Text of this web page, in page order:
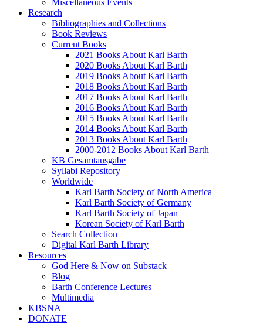
Miscellaneous Events
Research
Bibliographies and Collections
Book Reviews
Current Books
2021 Books About Karl Barth
2020 Books About Karl Barth
2019 Books About Karl Barth
2018 Books About Karl Barth
2017 Books About Karl Barth
2016 Books About Karl Barth
2015 Books About Karl Barth
2014 Books About Karl Barth
2013 Books About Karl Barth
2000-2012 Books About Karl Barth
KB Gesamtausgabe
Syllabi Repository
Worldwide
Karl Barth Society of North America
Karl Barth Society of Germany
Karl Barth Society of Japan
Korean Society of Karl Barth
Search Collection
Digital Karl Barth Library
Resources
God Here & Now on Substack
Blog
Barth Conference Lectures
Multimedia
KBSNA
DONATE